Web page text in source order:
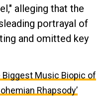
alleging that the
portrayal of
and omitted key
Biggest Music Biopic of
Rhapsody’